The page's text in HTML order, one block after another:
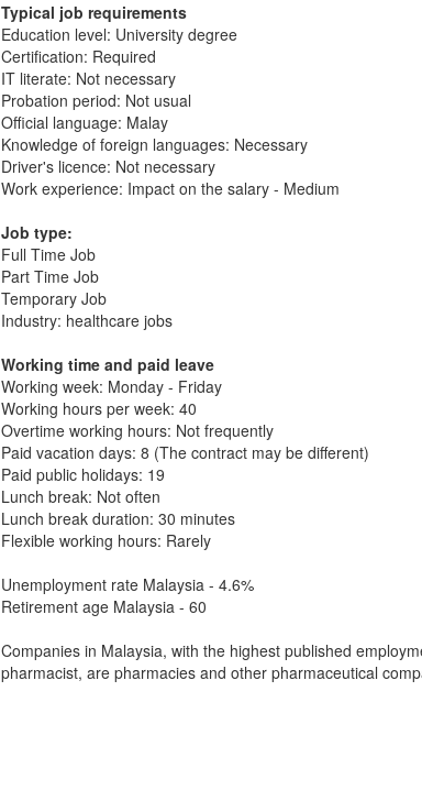
Typical job requirements
Education level: University degree
Certification: Required
IT literate: Not necessary
Probation period: Not usual
Official language: Malay
Knowledge of foreign languages: Necessary
Driver's licence: Not necessary
Work experience: Impact on the salary - Medium
Job type:
Full Time Job
Part Time Job
Temporary Job
Industry: healthcare jobs
Working time and paid leave
Working week: Monday - Friday
Working hours per week: 40
Overtime working hours: Not frequently
Paid vacation days: 8 (The contract may be different)
Paid public holidays: 19
Lunch break: Not often
Lunch break duration: 30 minutes
Flexible working hours: Rarely
Unemployment rate Malaysia - 4.6%
Retirement age Malaysia - 60
Companies in Malaysia, with the highest published
pharmacist, are pharmacies and other pharmaceutical